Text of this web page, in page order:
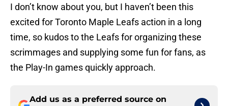
I don’t know about you, but I haven’t been this
excited for Toronto Maple Leafs action in a long
time, so kudos to the Leafs for organizing these
scrimmages and supplying some fun for fans, as
the Play-In games quickly approach.
Add us as a preferred source on